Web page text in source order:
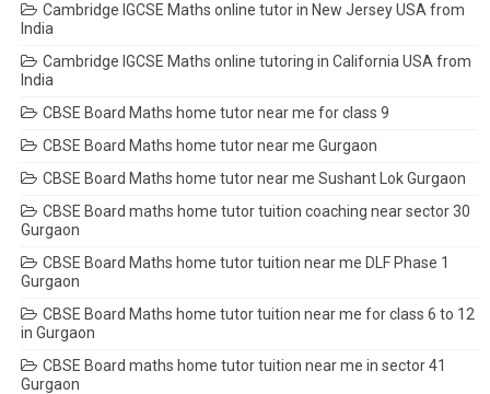
Cambridge IGCSE Maths online tutor in New Jersey USA from
India
Cambridge IGCSE Maths online tutoring in California USA from
India
CBSE Board Maths home tutor near me for class 9
CBSE Board Maths home tutor near me Gurgaon
CBSE Board Maths home tutor near me Sushant Lok Gurgaon
CBSE Board maths home tutor tuition coaching near sector 30
Gurgaon
CBSE Board Maths home tutor tuition near me DLF Phase 1
Gurgaon
CBSE Board Maths home tutor tuition near me for class 6 to 12
in Gurgaon
CBSE Board maths home tutor tuition near me in sector 41
Gurgaon